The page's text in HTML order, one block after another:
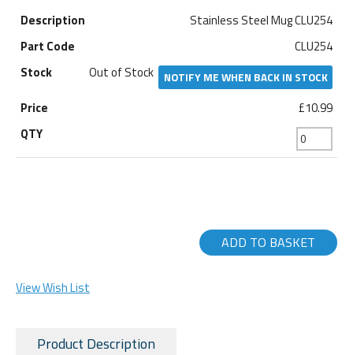
Stainless Steel Mug CLU254
CLU254
Out of Stock
NOTIFY ME WHEN BACK IN STOCK
£10.99
ADD TO BASKET
View Wish List
Product Description